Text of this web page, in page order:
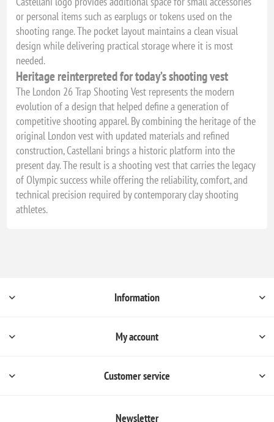
or personal items such as earplugs or tokens used on the
shooting range. The pocket layout maintains a clean visual
design while delivering practical storage where it is most
needed.
Heritage reinterpreted for today’s shooting vest
The London 26 Trap Shooting Vest represents the modern
evolution of a design that helped define a generation of
competitive shooting apparel. By combining the heritage of the
original London vest with updated materials and refined
construction, Castellani brings a historic platform into the
present day. The result is a shooting vest that carries the legacy
of Olympic success while offering the reliability, comfort, and
technical precision required by contemporary clay shooting
athletes.
Information
My account
Customer service
Newsletter